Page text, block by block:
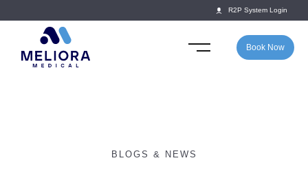
R2P System Login
Book Now
BLOGS & NEWS